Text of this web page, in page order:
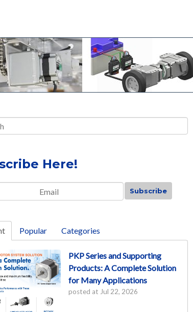
Here!
Popular Categories
PKP Series and Supporting
Products: A Complete Solution
for Many Applications
posted at Jul 22, 2026